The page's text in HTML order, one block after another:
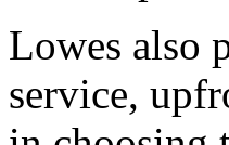
Lowes also
service,